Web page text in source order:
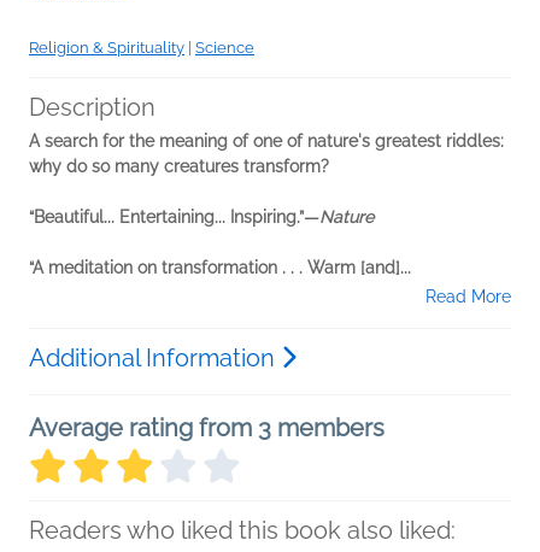
Religion & Spirituality Science
Description
A search for the meaning of one of nature's greatest riddles:
why do so many creatures transform?
“Beautiful... Entertaining... Inspiring.”—Nature
“A meditation on transformation . . . Warm [and]...
Read More
Additional Information
Average rating from 3 members
Readers who liked this book also liked: